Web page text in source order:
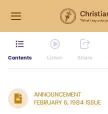
Contents Listen Share
ANNOUNCEMENT
FEBRUARY 6, 1984 ISSUE